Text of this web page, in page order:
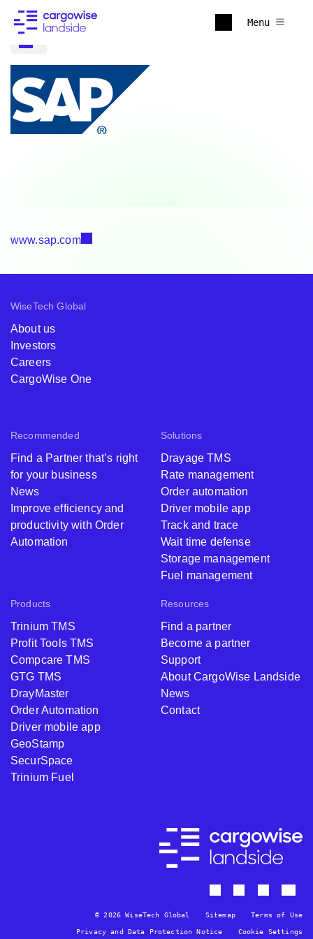
Menu
www.sap.com
Recommended
Find a Partner that’s right
for your business
News
Improve efficiency and
productivity with Order
Automation
Solutions
Drayage TMS
Rate management
Order automation
Driver mobile app
Track and trace
Wait time defense
Storage management
Fuel management
Products
Trinium TMS
Profit Tools TMS
Compcare TMS
GTG TMS
DrayMaster
Order Automation
Driver mobile app
GeoStamp
SecurSpace
Trinium Fuel
Resources
Find a partner
Become a partner
Support
About CargoWise Landside
News
Contact
WiseTech Global
About us
Investors
Careers
CargoWise One
© 2026 WiseTech Global Sitemap Terms of Use
Privacy and Data Protection Notice Cookie Settings